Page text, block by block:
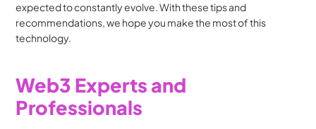
expected to constantly evolve. With these tips and
recommendations, we hope you make the most of this
technology.
Web3 Experts and
Professionals